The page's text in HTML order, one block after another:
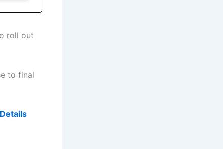
roll out
to final